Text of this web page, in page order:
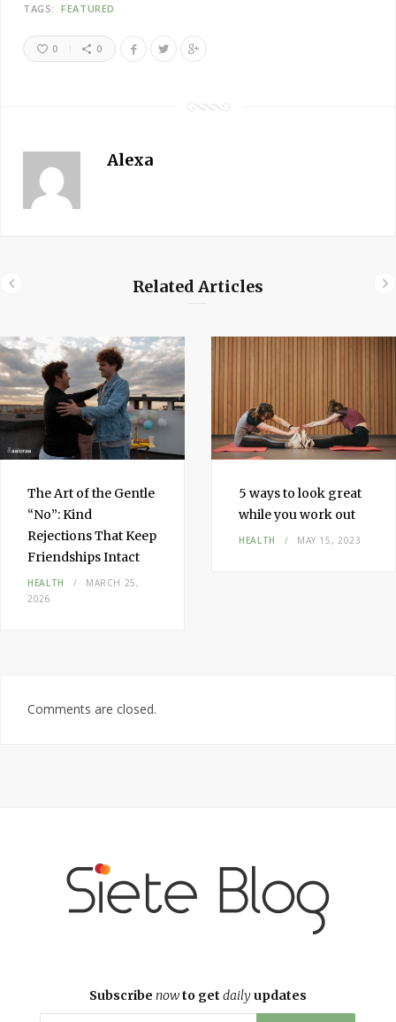
TAGS: FEATURED
0 0
Alexa
Related Articles
The Art of the Gentle
“No”: Kind
Rejections That Keep
Friendships Intact
HEALTH
MARCH 25,
2026
5 ways to look great
while you work out
HEALTH MAY 15, 2023
Comments are closed.
Subscribe nowto get dailyupdates